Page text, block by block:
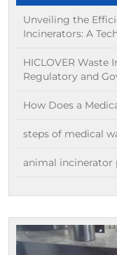
Unveiling the
Incinerators: A
HICLOVER Waste
Regulatory and
How Does a
steps of medical
animal incinerator